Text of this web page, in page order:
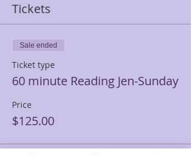
Tickets
Sale ended
Ticket type
60 minute Reading Jen-Sunday
Price
$125.00